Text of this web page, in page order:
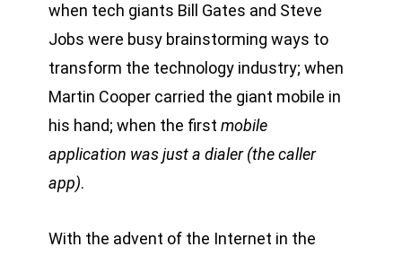
when tech giants Bill Gates and Steve
Jobs were busy brainstorming ways to
transform the technology industry; when
Martin Cooper carried the giant mobile in
his hand; when the first mobile
application was just a dialer (the caller
app).
With the advent of the Internet in the